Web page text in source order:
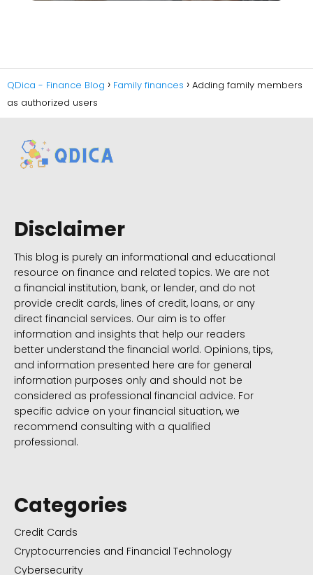
QDica - Finance Blog Family finances
Adding family members
as authorized users
Disclaimer
This blog is purely an informational and educational
resource on finance and related topics. We are not
a financial institution, bank, or lender, and do not
provide credit cards, lines of credit, loans, or any
direct financial services. Our aim is to offer
information and insights that help our readers
better understand the financial world. Opinions, tips,
and information presented here are for general
information purposes only and should not be
considered as professional financial advice. For
specific advice on your financial situation, we
recommend consulting with a qualified
professional.
Categories
Credit Cards
Cryptocurrencies and Financial Technology
Cybersecurity